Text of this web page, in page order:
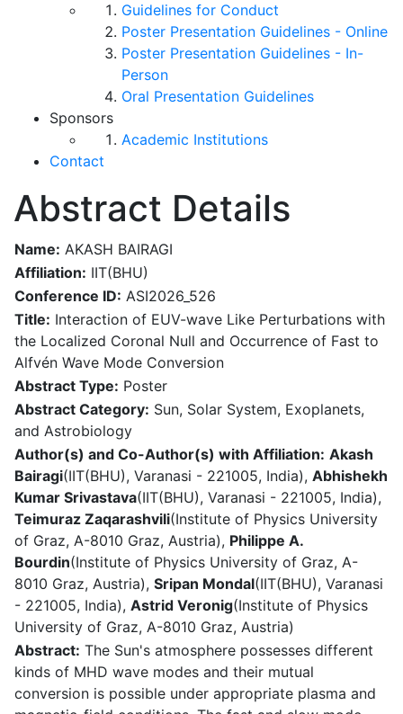
Guidelines for Conduct
Poster Presentation Guidelines - Online
Poster Presentation Guidelines - In-
Person
Oral Presentation Guidelines
Sponsors
Academic Institutions
Contact
Abstract Details
Name: AKASH BAIRAGI
Affiliation: IIT(BHU)
Conference ID: ASI2026_526
Title: Interaction of EUV-wave Like Perturbations with
the Localized Coronal Null and Occurrence of Fast to
Alfvén Wave Mode Conversion
Abstract Type: Poster
Abstract Category: Sun, Solar System, Exoplanets,
and Astrobiology
Author(s) and Co-Author(s) with Affiliation: Akash
Bairagi(IIT(BHU), Varanasi - 221005, India), Abhishekh
Kumar Srivastava(IIT(BHU), Varanasi - 221005, India),
Teimuraz Zaqarashvili(Institute of Physics University
of Graz, A-8010 Graz, Austria), Philippe A.
Bourdin(Institute of Physics University of Graz, A-
8010 Graz, Austria), Sripan Mondal(IIT(BHU), Varanasi
- 221005, India), Astrid Veronig(Institute of Physics
University of Graz, A-8010 Graz, Austria)
Abstract: The Sun's atmosphere possesses different
kinds of MHD wave modes and their mutual
conversion is possible under appropriate plasma and